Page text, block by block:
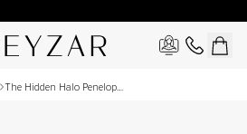
The Hidden Halo Penelope